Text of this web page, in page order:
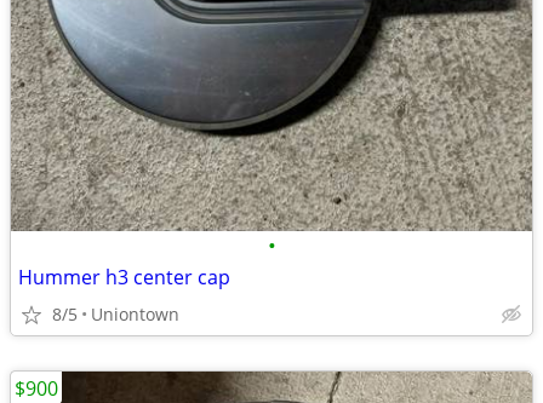
•
Hummer h3 center cap
8/5 Uniontown
$900